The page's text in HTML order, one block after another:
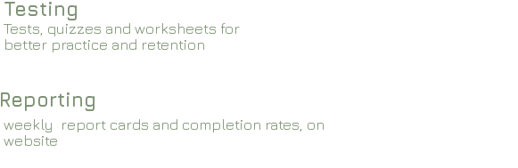
Testing
Tests, quizzes and worksheets for
better practice and retention
Reporting
weekly report cards and completion rates, on
website